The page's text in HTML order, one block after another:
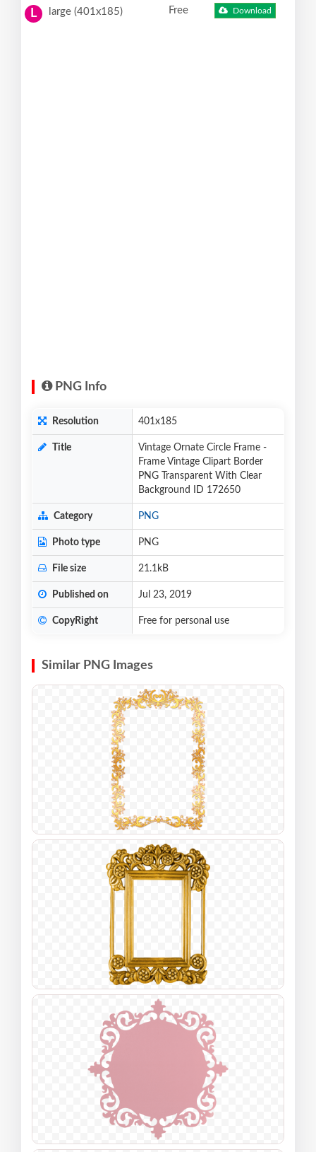
L large (401x185) Free Download
PNG Info
Resolution 401x185
Title
Vintage Ornate Circle Frame -
Frame Vintage Clipart Border
PNG Transparent With Clear
Background ID 172650
Category PNG
Photo type PNG
File size 21.1kB
Published on Jul 23, 2019
CopyRight Free for personal use
Similar PNG Images